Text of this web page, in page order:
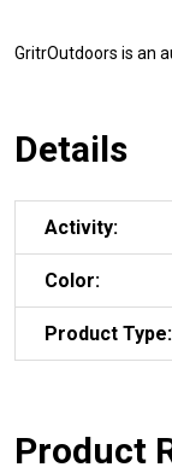
GritrOutdoors is an
Details
Activity:
Color:
Product Type:
Product